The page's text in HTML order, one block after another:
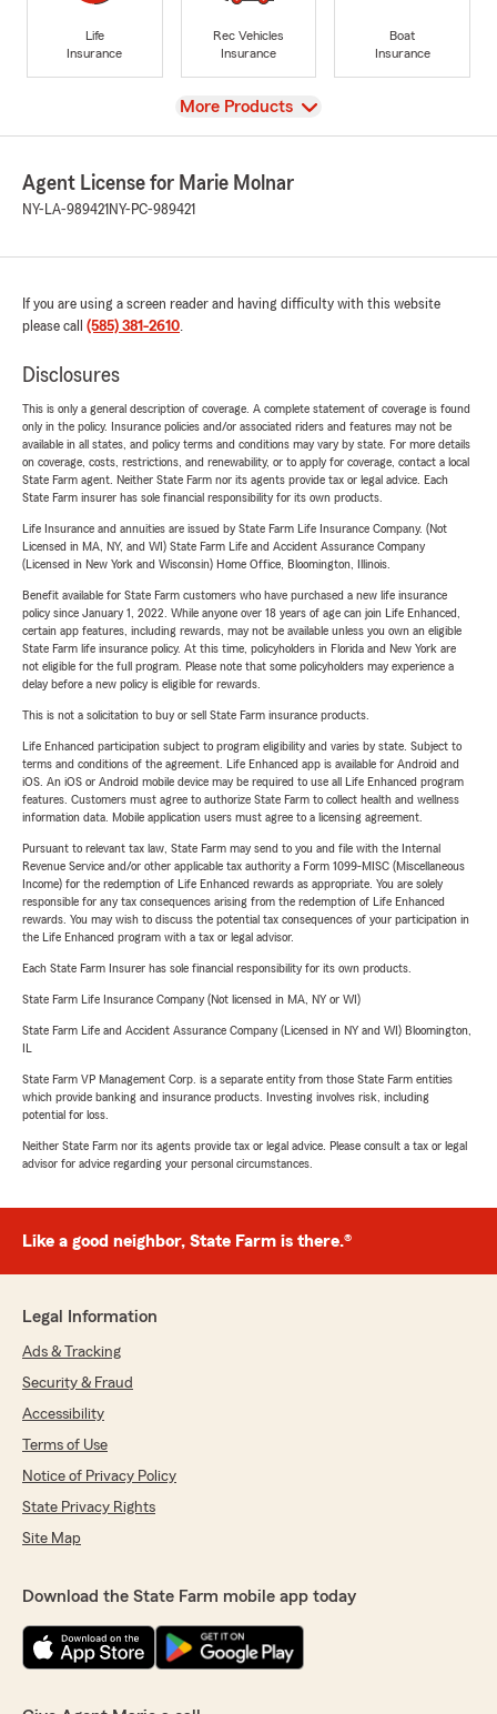
Life
Insurance
Rec Vehicles
Insurance
Boat
Insurance
View
More Products
Agent License for Marie Molnar
NY-LA-989421 NY-PC-989421
If you are using a screen reader and having difficulty with this website
please call (585) 381-2610.
Disclosures
This is only a general description of coverage. A complete statement of coverage is found
only in the policy. Insurance policies and/or associated riders and features may not be
available in all states, and policy terms and conditions may vary by state. For more details
on coverage, costs, restrictions, and renewability, or to apply for coverage, contact a local
State Farm agent. Neither State Farm nor its agents provide tax or legal advice. Each
State Farm insurer has sole financial responsibility for its own products.
Life Insurance and annuities are issued by State Farm Life Insurance Company. (Not
Licensed in MA, NY, and WI) State Farm Life and Accident Assurance Company
(Licensed in New York and Wisconsin) Home Office, Bloomington, Illinois.
Benefit available for State Farm customers who have purchased a new life insurance
policy since January 1, 2022. While anyone over 18 years of age can join Life Enhanced,
certain app features, including rewards, may not be available unless you own an eligible
State Farm life insurance policy. At this time, policyholders in Florida and New York are
not eligible for the full program. Please note that some policyholders may experience a
delay before a new policy is eligible for rewards.
This is not a solicitation to buy or sell State Farm insurance products.
Life Enhanced participation subject to program eligibility and varies by state. Subject to
terms and conditions of the agreement. Life Enhanced app is available for Android and
iOS. An iOS or Android mobile device may be required to use all Life Enhanced program
features. Customers must agree to authorize State Farm to collect health and wellness
information data. Mobile application users must agree to a licensing agreement.
Pursuant to relevant tax law, State Farm may send to you and file with the Internal
Revenue Service and/or other applicable tax authority a Form 1099-MISC (Miscellaneous
Income) for the redemption of Life Enhanced rewards as appropriate. You are solely
responsible for any tax consequences arising from the redemption of Life Enhanced
rewards. You may wish to discuss the potential tax consequences of your participation in
the Life Enhanced program with a tax or legal advisor.
Each State Farm Insurer has sole financial responsibility for its own products.
State Farm Life Insurance Company (Not licensed in MA, NY or WI)
State Farm Life and Accident Assurance Company (Licensed in NY and WI) Bloomington,
State Farm VP Management Corp. is a separate entity from those State Farm entities
which provide banking and insurance products. Investing involves risk, including
potential for loss.
Neither State Farm nor its agents provide tax or legal advice. Please consult a tax or legal
advisor for advice regarding your personal circumstances.
Like a good neighbor, State Farm is there.®
Legal Information
Ads & Tracking
Security & Fraud
Accessibility
Terms of Use
Notice of Privacy Policy
State Privacy Rights
Site Map
Download the State Farm mobile app today